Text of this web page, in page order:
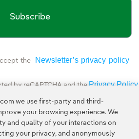
Subscribe
the
Newsletter’s privacy policy
in new window.
by reCAPTCHA and the Privacy Policy
we use first-party and third-
your browsing experience. We
and quality of your interactions on
your privacy, and anonymously